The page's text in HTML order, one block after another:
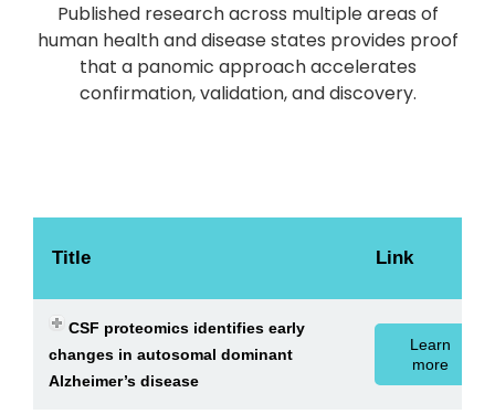
Published research across multiple areas of
human health and disease states provides proof
that a panomic approach accelerates
confirmation, validation, and discovery.
Title Link
CSF proteomics identifies early
changes in autosomal dominant
Alzheimer’s disease
Learn
more